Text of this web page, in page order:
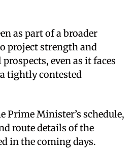
as part of a broader
project strength and
even as it faces
tightly contested
Prime Minister’s schedule,
route details of the
in the coming days.